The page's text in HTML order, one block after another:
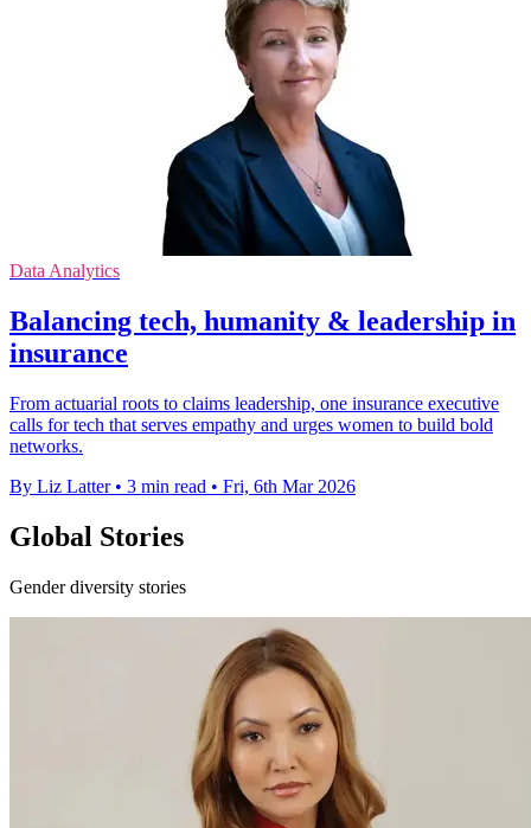
Data Analytics
Balancing tech, humanity & leadership in
insurance
From actuarial roots to claims leadership, one insurance executive
calls for tech that serves empathy and urges women to build bold
networks.
By Liz Latter • 3 min read • Fri, 6th Mar 2026
Global Stories
Gender diversity stories